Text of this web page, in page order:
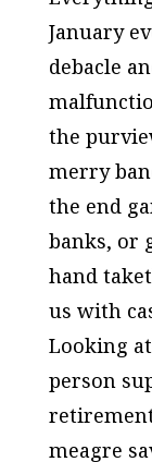
January
debacle
the
merry
the end
banks, or
hand
us with
Looking
person
meagre